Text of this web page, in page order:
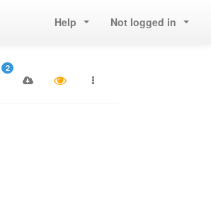
Help Not logged in
2